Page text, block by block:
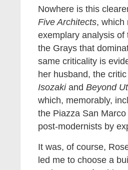
Nowhere is this
Five Architects, which
exemplary analysis
the Grays that
same criticality is
her husband, the
IsozakiandBeyond
which, memorably,
the Piazza San
post-modernists by
It was, of course,
led me to choose a